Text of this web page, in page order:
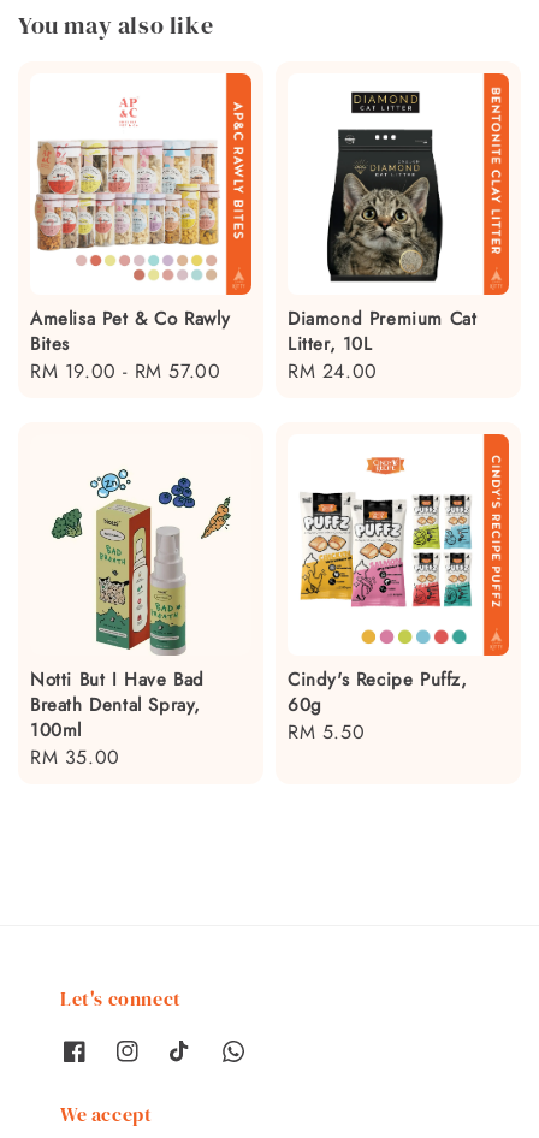
You may also like
Amelisa Pet & Co Rawly
Bites
Regular
RM 19.00 - RM 57.00
Diamond Premium Cat
Litter, 10L
Regular
RM 24.00
Notti But I Have Bad
Breath Dental Spray,
100ml
Regular
RM 35.00
Cindy's Recipe Puffz,
60g
Regular
RM 5.50
Let's connect
We accept